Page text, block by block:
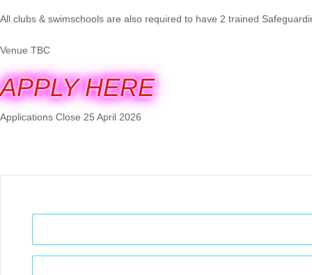
All clubs & swimschools are also required to have 2 trained
Venue TBC
APPLY HERE
Applications Close 25 April 2026